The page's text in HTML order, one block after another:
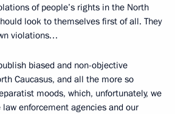
of people’s rights in the North
look to themselves first of all. They
violations…
biased and non-objective
Caucasus, and all the more so
moods, which, unfortunately, we
enforcement agencies and our